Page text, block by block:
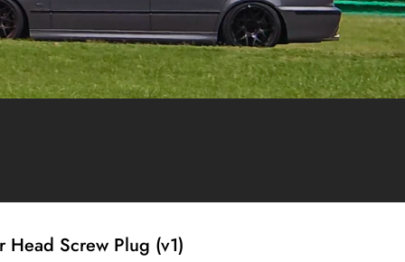
Head Screw Plug (v1)